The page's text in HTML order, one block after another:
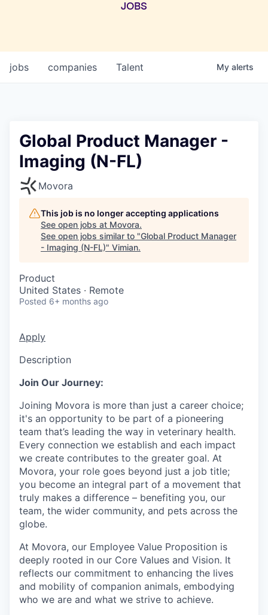
JOBS
jobs companies Talent My alerts
Global Product Manager -
Imaging (N-FL)
Movora
This job is no longer accepting applications
See open jobs at Movora.
See open jobs similar to "Global Product Manager
- Imaging (N-FL)" Vimian.
Product
United States · Remote
Posted 6+ months ago
Apply
Description
Join Our Journey:
Joining Movora is more than just a career choice;
it's an opportunity to be part of a pioneering
team that’s leading the way in veterinary health.
Every connection we establish and each impact
we create contributes to the greater goal. At
Movora, your role goes beyond just a job title;
you become an integral part of a movement that
truly makes a difference – benefiting you, our
team, the wider community, and pets across the
globe.
At Movora, our Employee Value Proposition is
deeply rooted in our Core Values and Vision. It
reflects our commitment to enhancing the lives
and mobility of companion animals, embodying
who we are and what we strive to achieve.